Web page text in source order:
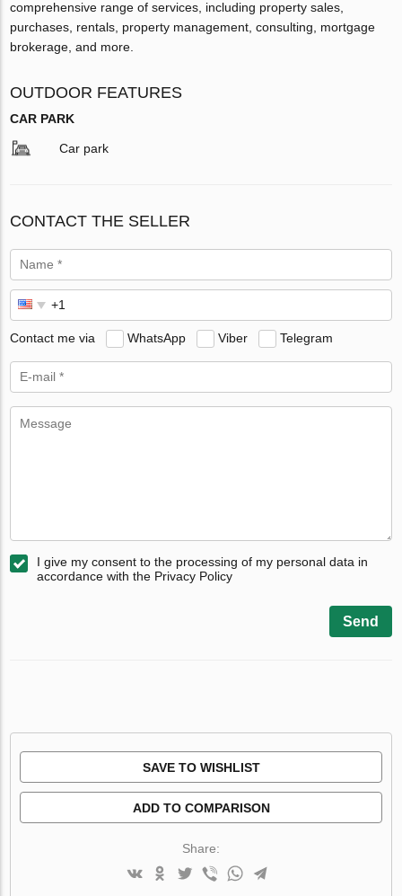
comprehensive range of services, including property sales,
purchases, rentals, property management, consulting, mortgage
brokerage, and more.
OUTDOOR FEATURES
CAR PARK
Car park
CONTACT THE SELLER
Contact me via WhatsApp Viber Telegram
I give my consent to the processing of my personal data in
accordance with the Privacy Policy
Send
SAVE TO WISHLIST
ADD TO COMPARISON
Share: